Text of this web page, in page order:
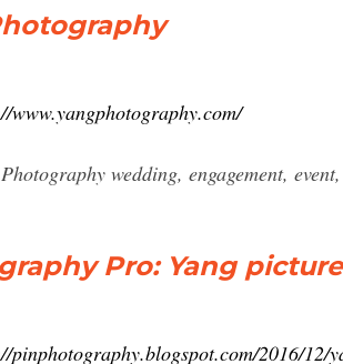
www.yangphotography.com/
wedding, engagement,
Pro: Yang
pinphotography.blogspot.com/2016/12/